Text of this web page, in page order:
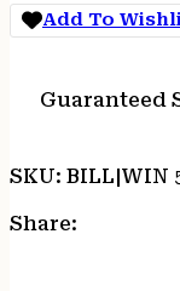
Add To
Guaranteed
SKU: BILL|WIN
Share: